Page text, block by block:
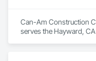
Can-Am Construction
serves the Hayward,